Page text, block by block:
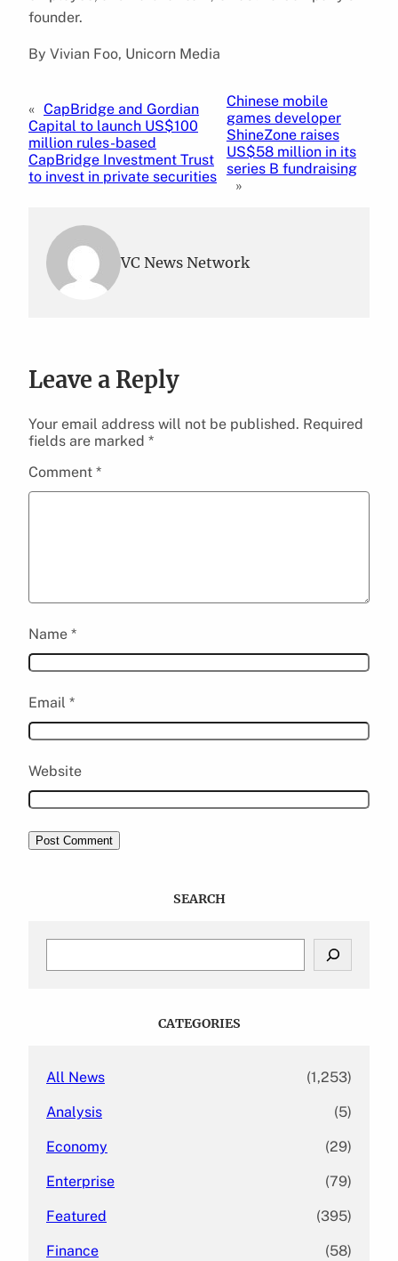
founder.
By Vivian Foo, Unicorn Media
« CapBridge and Gordian
Capital to launch US$100
million rules-based
CapBridge Investment Trust
to invest in private securities
Chinese mobile
games developer
ShineZone raises
US$58 million in its
series B fundraising
»
VC News Network
Leave a Reply
Your email address will not be published. Required
fields are marked *
Comment *
Name *
Email *
Website
SEARCH
CATEGORIES
All News (1,253)
Analysis (5)
Economy (29)
Enterprise (79)
Featured (395)
Finance (58)